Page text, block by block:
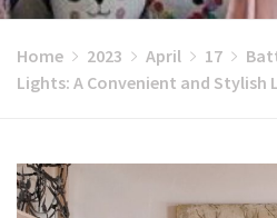
Home 2023 April 17
Lights: A Convenient and